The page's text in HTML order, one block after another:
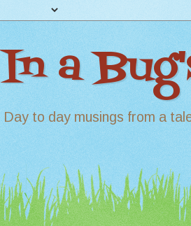
In a
Day to day musings from a